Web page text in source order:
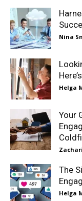
Nina
Helga
Your
The
Helga